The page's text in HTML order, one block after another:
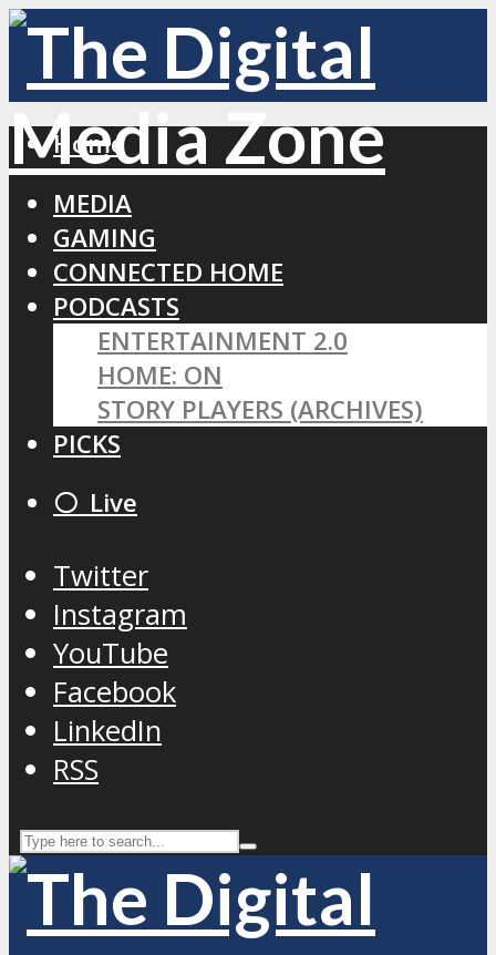
Home
MEDIA
GAMING
CONNECTED HOME
PODCASTS
ENTERTAINMENT 2.0
HOME: ON
STORY PLAYERS (ARCHIVES)
PICKS
⚪️ Live
Twitter
Instagram
YouTube
Facebook
LinkedIn
RSS